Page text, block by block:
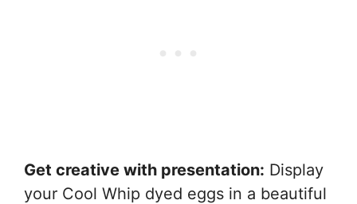
Get creative with presentation: Display
your Cool Whip dyed eggs in a beautiful